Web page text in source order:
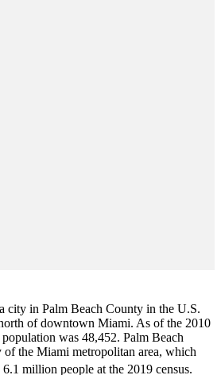
city in Palm Beach County in the U.S.
of downtown Miami. As of the 2010
population was 48,452. Palm Beach
of the Miami metropolitan area, which
million people at the 2019 census.